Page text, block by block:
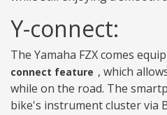
Y-connect:
The Yamaha FZX comes
connect feature , which
while on the road. The
bike's instrument cluster via